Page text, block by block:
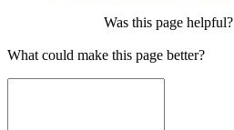
Was this page helpful?
What could make this page better?